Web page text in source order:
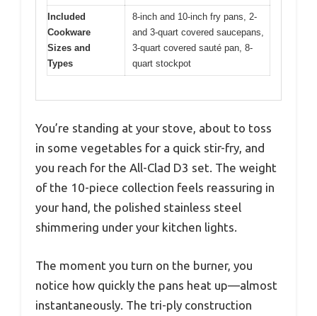
Included
Cookware
Sizes and
Types
8-inch and 10-inch fry pans, 2-
and 3-quart covered saucepans,
3-quart covered sauté pan, 8-
quart stockpot
You’re standing at your stove, about to toss
in some vegetables for a quick stir-fry, and
you reach for the All-Clad D3 set. The weight
of the 10-piece collection feels reassuring in
your hand, the polished stainless steel
shimmering under your kitchen lights.
The moment you turn on the burner, you
notice how quickly the pans heat up—almost
instantaneously. The tri-ply construction